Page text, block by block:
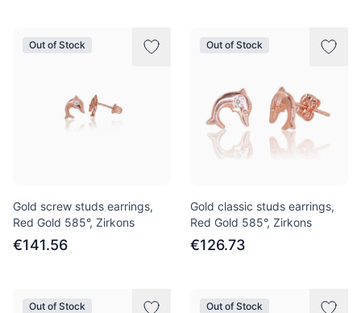
Out of Stock
Gold screw studs earrings,
Red Gold 585°, Zirkons
€141.56
Out of Stock
Gold classic studs earrings,
Red Gold 585°, Zirkons
€126.73
Out of Stock Out of Stock